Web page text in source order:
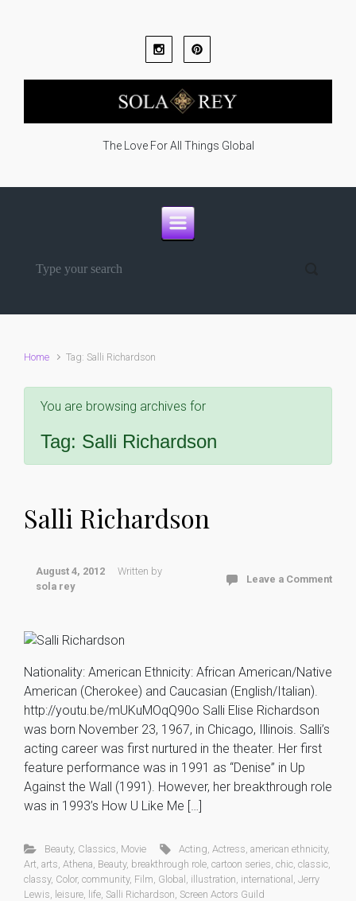
The Love For All Things Global
Home Tag: Salli Richardson
You are browsing archives for
Tag: Salli Richardson
Salli Richardson
August 4, 2012
Written by
sola rey
Leave a Comment
Nationality: American Ethnicity: African American/Native
American (Cherokee) and Caucasian (English/Italian).
http://youtu.be/mUKuMOqQ90o Salli Elise Richardson
was born November 23, 1967, in Chicago, Illinois. Salli’s
acting career was first nurtured in the theater. Her first
feature performance was in 1991 as “Denise” in Up
Against the Wall (1991). However, her breakthrough role
was in 1993’s How U Like Me […]
Beauty, Classics Movie Acting ,Actress ,american ethnicity,
Art arts Athena Beauty, breakthrough role cartoon series chic classic
classy, Color, community, Film Global illustration international
Jerry
Lewis
leisure life Salli Richardson Screen Actors Guild